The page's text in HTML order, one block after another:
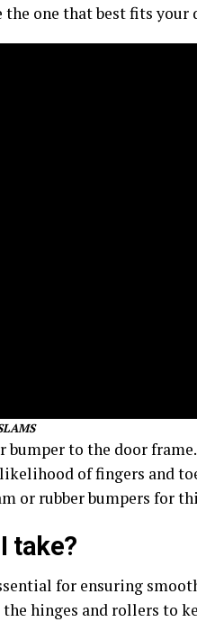
the one that best fits your
bumper to the door
of fingers and
or rubber bumpers for
take?
for ensuring
hinges and rollers to